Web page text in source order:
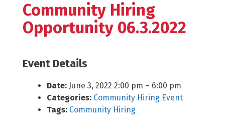
Community Hiring
Opportunity 06.3.2022
Event Details
Date: June 3, 2022 2:00 pm – 6:00 pm
Categories: Community Hiring Event
Tags: Community Hiring